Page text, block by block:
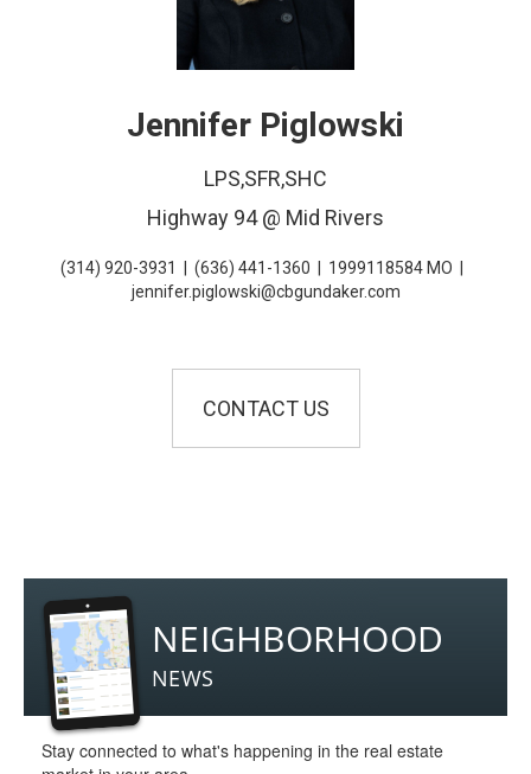
Jennifer Piglowski
LPS,SFR,SHC
Highway 94 @ Mid Rivers
(314) 920-3931 (636) 441-1360 1999118584 MO
jennifer.piglowski@cbgundaker.com
CONTACT US